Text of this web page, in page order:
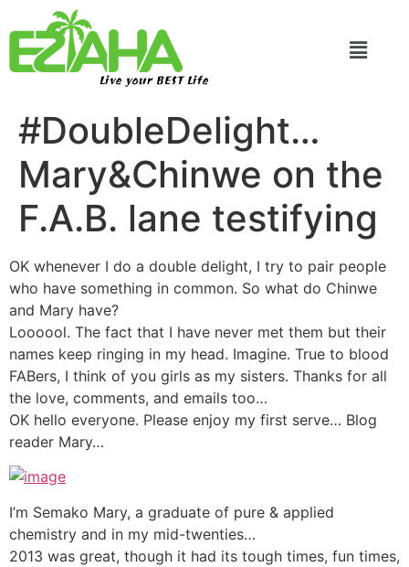
Live your BEST Life
#DoubleDelight…
Mary&Chinwe on the
F.A.B. lane testifying
OK whenever I do a double delight, I try to pair people
who have something in common. So what do Chinwe
and Mary have?
Loooool. The fact that I have never met them but their
names keep ringing in my head. Imagine. True to blood
FABers, I think of you girls as my sisters. Thanks for all
the love, comments, and emails too…
OK hello everyone. Please enjoy my first serve… Blog
reader Mary…
I’m Semako Mary, a graduate of pure & applied
chemistry and in my mid-twenties…
2013 was great, though it had its tough times, fun times,